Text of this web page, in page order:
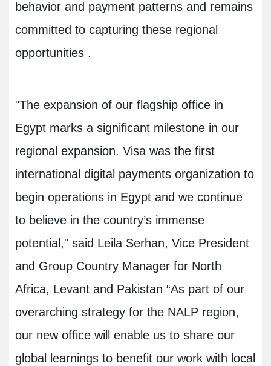
behavior and payment patterns and remains
committed to capturing these regional
opportunities .
"The expansion of our flagship office in
Egypt marks a significant milestone in our
regional expansion. Visa was the first
international digital payments organization to
begin operations in Egypt and we continue
to believe in the country’s immense
potential," said Leila Serhan, Vice President
and Group Country Manager for North
Africa, Levant and Pakistan “As part of our
overarching strategy for the NALP region,
our new office will enable us to share our
global learnings to benefit our work with local